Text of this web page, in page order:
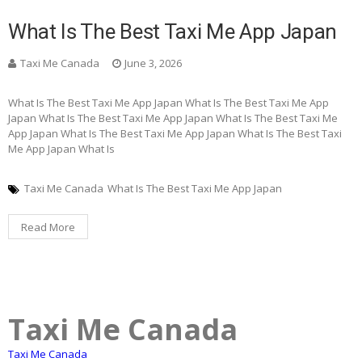
What Is The Best Taxi Me App Japan
Taxi Me Canada June 3, 2026
What Is The Best Taxi Me App Japan What Is The Best Taxi Me App
Japan What Is The Best Taxi Me App Japan What Is The Best Taxi Me
App Japan What Is The Best Taxi Me App Japan What Is The Best Taxi
Me App Japan What Is
Taxi Me Canada What Is The Best Taxi Me App Japan
Read More
Taxi Me Canada
Taxi Me Canada